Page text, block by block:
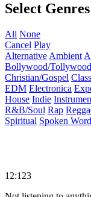
Select Genres
All None
Cancel Play
Alternative Ambient
Bollywood/Tollywood
Christian/Gospel
EDM Electronica
House Indie
R&B/Soul Rap
Spiritual Spoken Word
12:123